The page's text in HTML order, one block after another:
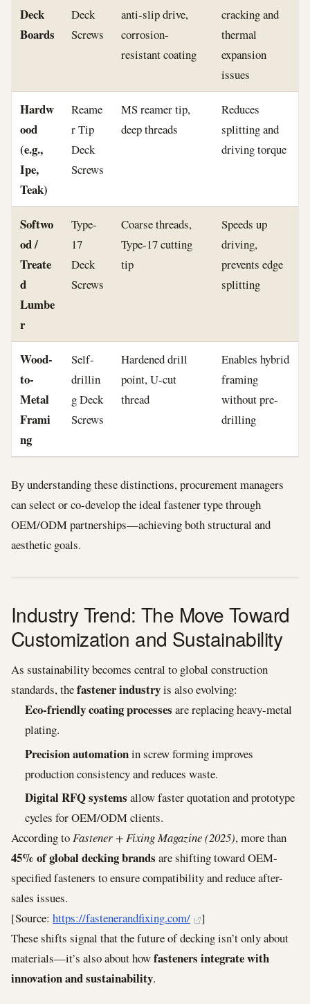
Deck
Boards
Deck
Screws
anti-slip drive,
corrosion-
resistant coating
cracking and
thermal
expansion
issues
Hardw
ood
(e.g.,
Ipe,
Teak)
Reame
r Tip
Deck
Screws
MS reamer tip,
deep threads
Reduces
splitting and
driving torque
Softwo
od /
Treate
d
Lumbe
r
Type-
17
Deck
Screws
Coarse threads,
Type-17 cutting
tip
Speeds up
driving,
prevents edge
splitting
Wood-
to-
Metal
Frami
ng
Self-
drillin
g Deck
Screws
Hardened drill
point, U-cut
thread
Enables hybrid
framing
without pre-
drilling
By understanding these distinctions, procurement managers
can select or co-develop the ideal fastener type through
OEM/ODM partnerships—achieving both structural and
aesthetic goals.
Industry Trend: The Move Toward
Customization and Sustainability
As sustainability becomes central to global construction
standards, thefastener industryis also evolving:
Eco-friendly coating processes are replacing heavy-metal
plating.
Precision automationin screw forming improves
production consistency and reduces waste.
Digital RFQ systems allow faster quotation and prototype
cycles for OEM/ODM clients.
According toFastener + Fixing Magazine (2025), more than
45% of global decking brands are shifting toward OEM-
specified fasteners to ensure compatibility and reduce after-
sales issues.
[Source: https://fastenerandfixing.com/
]
These shifts signal that the future of decking isn’t only about
materials—it’s also about howfasteners integrate with
innovation and sustainability.